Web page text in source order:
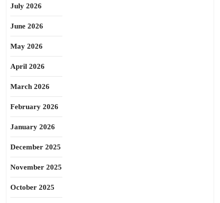
July 2026
June 2026
May 2026
April 2026
March 2026
February 2026
January 2026
December 2025
November 2025
October 2025